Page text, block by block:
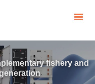
fishery and